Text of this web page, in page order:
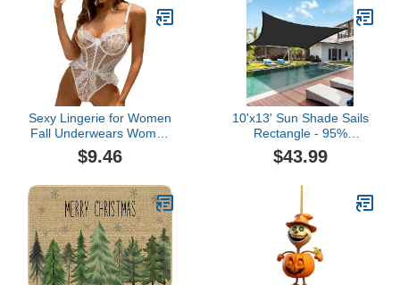
Accessory Sets,Beautful
Poster Bathroom Decor
for Boys Guys,Decor for
Home,Gifts
Sexy Lingerie for Women
Fall Underwears Women
Lingerie Bodysuits Push
Up Bras Sexy Clothing
L)
$9.46
10'x13' Sun Shade Sails
Rectangle - 95%
Sunshine Protection -
Sun Sail Shades Patio
Garden Lawn Sand
Swimming Pool (13'x13'
Without Rope)
$43.99